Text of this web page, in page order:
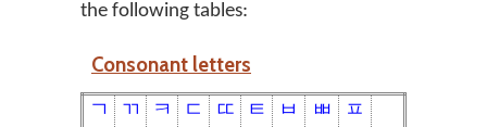
the following tables:
Consonant letters
ㄱ ㄲ ㅋ ㄷ ㄸ ㅌ ㅂ ㅃ
ㅍ